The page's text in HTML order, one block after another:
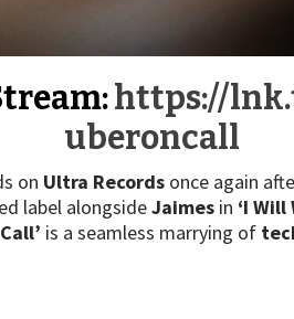
https://
uberoncall
on Ultra Records once again
label alongsideJaimes in ‘I Will
is a seamless marrying of